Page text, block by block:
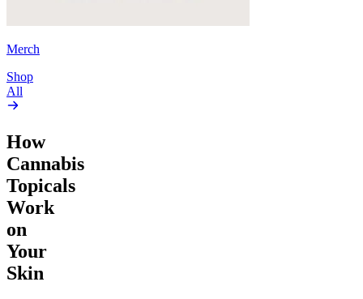
Merch
Shop
All
How
Cannabis
Topicals
Work
on
Your
Skin